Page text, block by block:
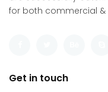
for both commercial &
Get in touch